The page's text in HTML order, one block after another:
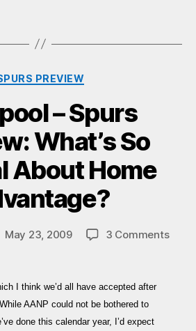
Categories
PREVIEW
– Spurs
What’s So
About Home
May 23, 2009 3 Commentson
I think we’d all have accepted after
AANP could not be bothered to
done this calendar year, I’d expect